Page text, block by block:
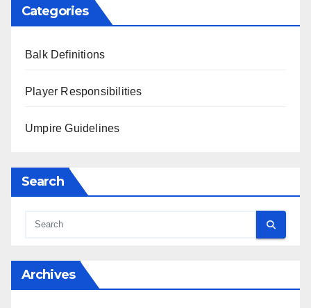
Categories
Balk Definitions
Player Responsibilities
Umpire Guidelines
Search
Archives